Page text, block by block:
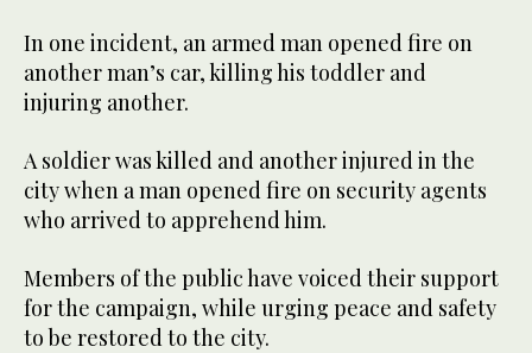
In one incident, an armed man opened fire on
another man’s car, killing his toddler and
injuring another.
A soldier was killed and another injured in the
city when a man opened fire on security agents
who arrived to apprehend him.
Members of the public have voiced their support
for the campaign, while urging peace and safety
to be restored to the city.